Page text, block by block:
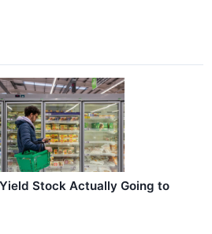
Stock Actually Going to